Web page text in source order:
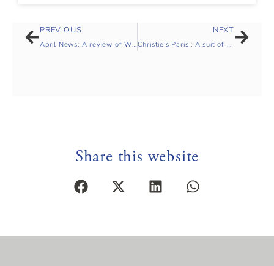
PREVIOUS
April News: A review of Winter 2024 to 2025
NEXT
Christie’s Paris : A suit of ceremonial armour and helmet, Late Qing dynasty (1644-1911)
Share this website